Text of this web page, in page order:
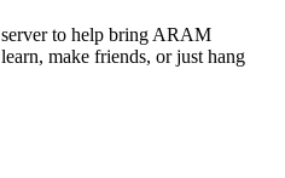
to help bring ARAM
make friends, or just hang